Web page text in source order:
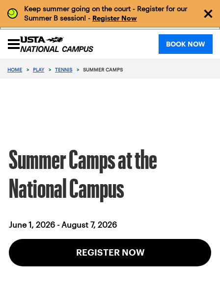
Keep summer going on the court - Register for our
Summer B session! -
Register Now
BOOK NOW
HOME > PLAY > TENNIS > SUMMER CAMPS
Summer Camps at the
National Campus
June 1, 2026 - August 7, 2026
REGISTER NOW